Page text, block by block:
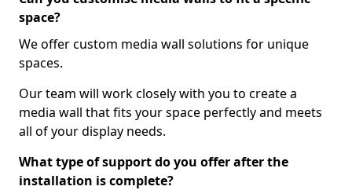
space?
We offer custom media wall solutions for unique
spaces.
Our team will work closely with you to create a
media wall that fits your space perfectly and meets
all of your display needs.
What type of support do you offer after the
installation is complete?